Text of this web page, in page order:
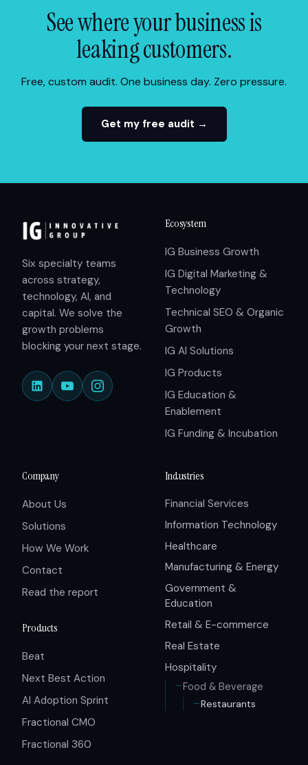
See where your business is
leaking customers.
Free, custom audit. One business day. Zero pressure.
Get my free audit →
Six specialty teams
across strategy,
technology, AI, and
capital. We solve the
growth problems
blocking your next stage.
Ecosystem
IG Business Growth
IG Digital Marketing &
Technology
Technical SEO & Organic
Growth
IG AI Solutions
IG Products
IG Education &
Enablement
IG Funding & Incubation
Company
About Us
Solutions
How We Work
Contact
Read the report
Products
Beat
Next Best Action
AI Adoption Sprint
Fractional CMO
Fractional 360
Industries
Financial Services
Information Technology
Healthcare
Manufacturing & Energy
Government &
Education
Retail & E-commerce
Real Estate
Hospitality
Food & Beverage
Restaurants